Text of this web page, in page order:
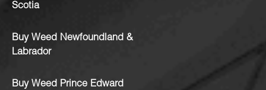
Scotia
Buy Weed Newfoundland &
Labrador
Buy Weed Prince Edward